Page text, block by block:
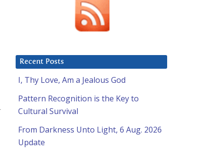
Recent Posts
I, Thy Love, Am a Jealous God
Pattern Recognition is the Key to
Cultural Survival
From Darkness Unto Light, 6 Aug. 2026
Update